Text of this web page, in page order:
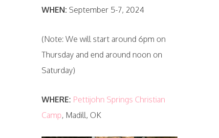
WHEN: September 5-7, 2024
(Note: We will start around 6pm on
Thursday and end around noon on
Saturday)
WHERE: Pettijohn Springs Christian
Camp, Madill, OK